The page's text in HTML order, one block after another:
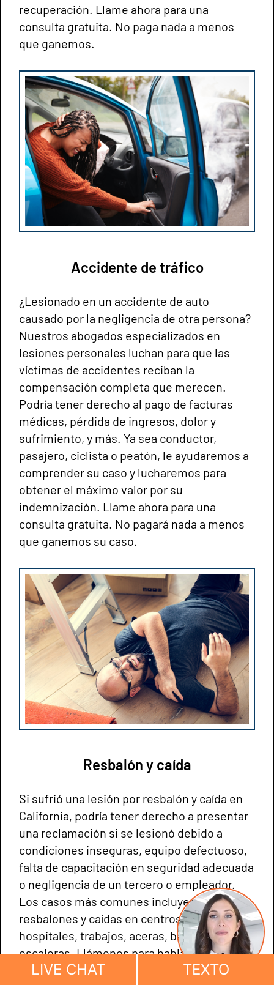
recuperación. Llame ahora para una
consulta gratuita. No paga nada a menos
que ganemos.
Accidente de tráfico
¿Lesionado en un accidente de auto
causado por la negligencia de otra persona?
Nuestros abogados especializados en
lesiones personales luchan para que las
víctimas de accidentes reciban la
compensación completa que merecen.
Podría tener derecho al pago de facturas
médicas, pérdida de ingresos, dolor y
sufrimiento, y más. Ya sea conductor,
pasajero, ciclista o peatón, le ayudaremos a
comprender su caso y lucharemos para
obtener el máximo valor por su
indemnización. Llame ahora para una
consulta gratuita. No pagará nada a menos
que ganemos su caso.
Resbalón y caída
Si sufrió una lesión por resbalón y caída en
California, podría tener derecho a presentar
una reclamación si se lesionó debido a
condiciones inseguras, equipo defectuoso,
falta de capacitación en seguridad adecuada
o negligencia de un tercero o empleador.
Los casos más comunes incluyen
resbalones y caídas en centros comerciales,
hospitales, trabajos, aceras, baños y
escaleras. Llámenos para hablar sobre su
caso.
LIVE CHAT TEXTO